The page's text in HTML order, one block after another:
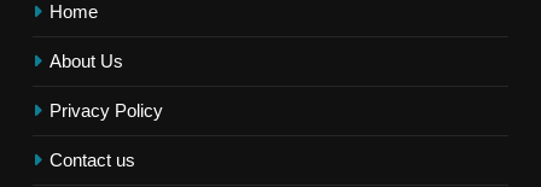
Home
About Us
Privacy Policy
Contact us